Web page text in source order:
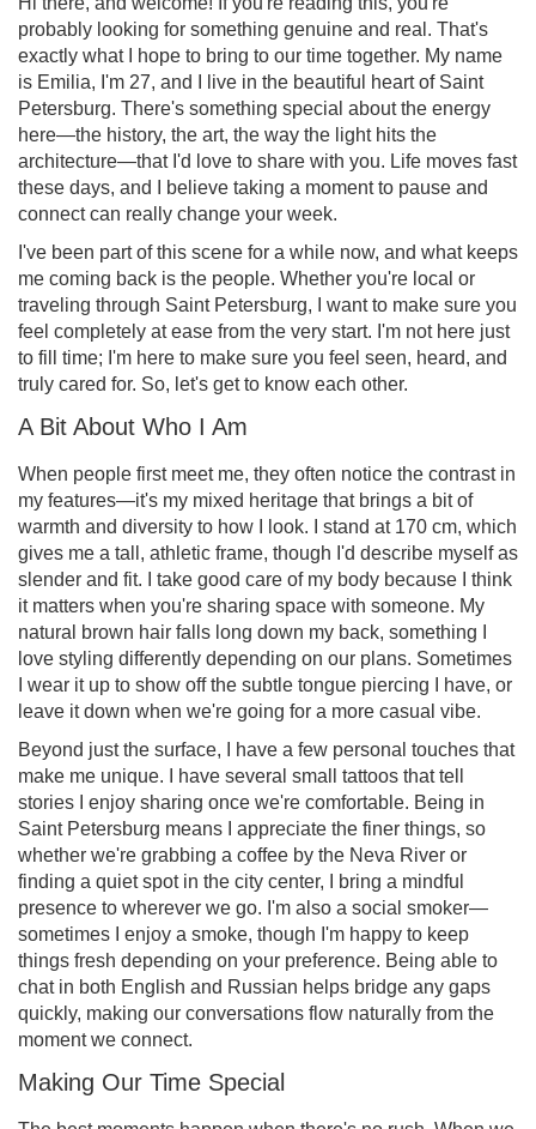
probably looking for something genuine and real. That's
exactly what I hope to bring to our time together. My name
is Emilia, I'm 27, and I live in the beautiful heart of Saint
Petersburg. There's something special about the energy
here—the history, the art, the way the light hits the
architecture—that I'd love to share with you. Life moves fast
these days, and I believe taking a moment to pause and
connect can really change your week.
I've been part of this scene for a while now, and what keeps
me coming back is the people. Whether you're local or
traveling through Saint Petersburg, I want to make sure you
feel completely at ease from the very start. I'm not here just
to fill time; I'm here to make sure you feel seen, heard, and
truly cared for. So, let's get to know each other.
A Bit About Who I Am
When people first meet me, they often notice the contrast in
my features—it's my mixed heritage that brings a bit of
warmth and diversity to how I look. I stand at 170 cm, which
gives me a tall, athletic frame, though I'd describe myself as
slender and fit. I take good care of my body because I think
it matters when you're sharing space with someone. My
natural brown hair falls long down my back, something I
love styling differently depending on our plans. Sometimes
I wear it up to show off the subtle tongue piercing I have, or
leave it down when we're going for a more casual vibe.
Beyond just the surface, I have a few personal touches that
make me unique. I have several small tattoos that tell
stories I enjoy sharing once we're comfortable. Being in
Saint Petersburg means I appreciate the finer things, so
whether we're grabbing a coffee by the Neva River or
finding a quiet spot in the city center, I bring a mindful
presence to wherever we go. I'm also a social smoker—
sometimes I enjoy a smoke, though I'm happy to keep
things fresh depending on your preference. Being able to
chat in both English and Russian helps bridge any gaps
quickly, making our conversations flow naturally from the
moment we connect.
Making Our Time Special